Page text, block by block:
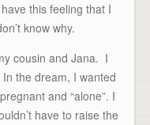
this feeling that I
know why.
cousin and Jana. I
the dream, I wanted
and “alone”. I
have to raise the